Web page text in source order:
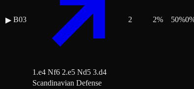
▶ B03
1.e4 Nf6 2.e5 Nd5 3.d4
2 2% 50%0
Scandinavian Defense